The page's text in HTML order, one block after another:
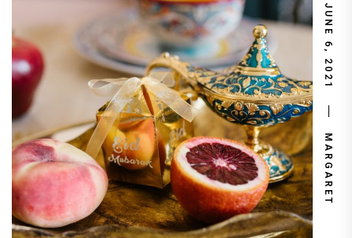
JUNE 6, 2021
MARGARET